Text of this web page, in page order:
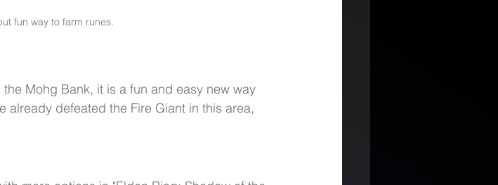
fun way to farm runes.
Mohg Bank, it is a fun and easy new way
already defeated the Fire Giant in this area,